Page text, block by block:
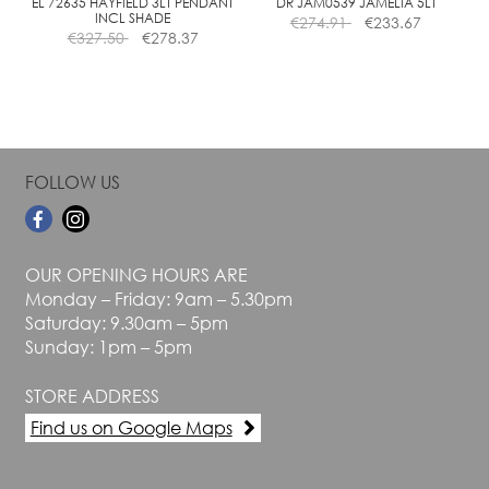
product
page
product
INCL SHADE
€327.50 €278.37
€274.91 €233.67
FOLLOW US
OUR OPENING HOURS ARE
Monday – Friday: 9am – 5.30pm
Saturday: 9.30am – 5pm
Sunday: 1pm – 5pm
STORE ADDRESS
Find us on Google Maps